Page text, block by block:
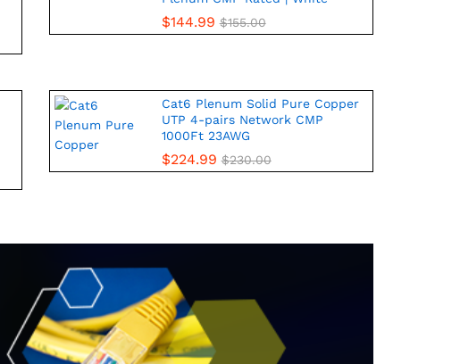
$144.99 $155.00
Cat6 Plenum Solid Pure Copper
UTP 4-pairs Network CMP
1000Ft 23AWG
$224.99 $230.00